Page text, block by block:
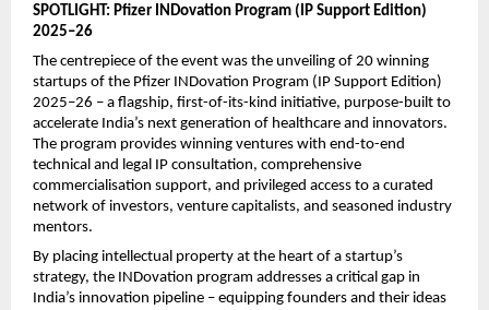
SPOTLIGHT: Pfizer INDovation Program (IP Support Edition)
2025–26
The centrepiece of the event was the unveiling of 20 winning
startups of the Pfizer INDovation Program (IP Support Edition)
2025–26 – a flagship, first-of-its-kind initiative, purpose-built to
accelerate India’s next generation of healthcare and innovators.
The program provides winning ventures with end-to-end
technical and legal IP consultation, comprehensive
commercialisation support, and privileged access to a curated
network of investors, venture capitalists, and seasoned industry
mentors.
By placing intellectual property at the heart of a startup’s
strategy, the INDovation program addresses a critical gap in
India’s innovation pipeline – equipping founders and their ideas